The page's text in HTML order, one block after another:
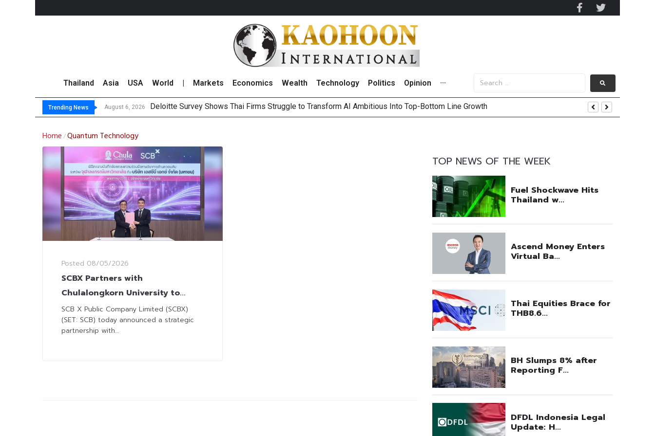
Thailand Asia USA World Markets Economics Wealth Technology Politics Opinion ···
Trending News August 6, 2026 Deloitte Survey Shows Thai Firms Struggle to Transform AI Ambitious Into Top-Bottom Line Growth
OR Reports 23% Sales Growth in 2Q26 With Lifestyle Segment as Star Performer
Gulf Development Sets Record High in 2Q26 Core Profit, Driven by Energy Business and AIS Profit Sharing
THCOM Books THB497 Million Revenue in 2Q26, Demonstrating Resilience in Challenging Market Environment
Home /Quantum Technology
Posted 08/05/2026
SCBX Partners with
Chulalongkorn University to
Advance Quantum Technology
SCB X Public Company Limited (SCBX)
(SET: SCB) today announced a strategic
partnership with...
TOP NEWS OF THE WEEK